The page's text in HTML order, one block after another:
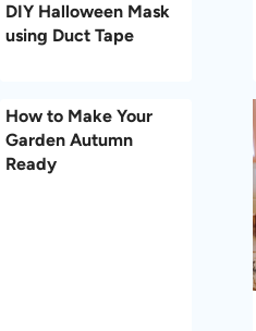
DIY Halloween Mask
using Duct Tape
How to Make Your
Garden Autumn
Ready